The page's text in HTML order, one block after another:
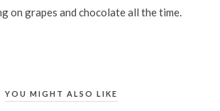
on grapes and chocolate all the time.
YOU MIGHT ALSO LIKE